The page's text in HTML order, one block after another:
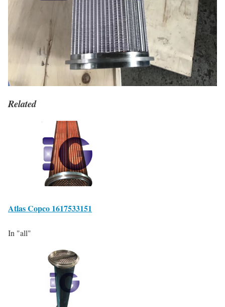
Related
Atlas Copco 1617533151
In "all"